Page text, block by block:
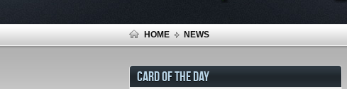
HOME NEWS
CARD OF THE DAY